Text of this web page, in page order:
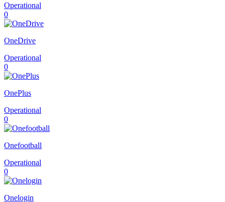
Operational
0
OneDrive
Operational
0
OnePlus
Operational
0
Onefootball
Operational
0
Onelogin